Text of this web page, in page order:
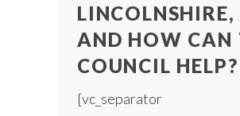
LINCOLNSHIRE,
AND HOW CAN
COUNCIL HELP?
[vc_separator